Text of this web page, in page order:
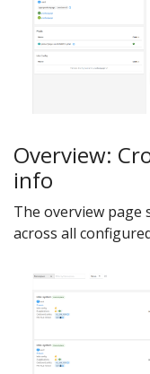
Overview:
info
The overview page
across all